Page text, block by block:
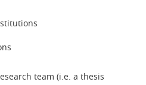
team (i.e. a thesis